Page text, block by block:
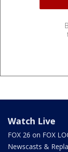
Watch Live
FOX 26 on FOX
Newscasts &